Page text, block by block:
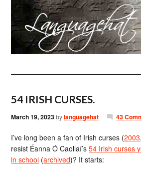
54 IRISH CURSES.
March 19, 2023bylanguagehat 43
I’ve long been a fan of Irish curses (2003
resist Éanna Ó Caollaí’s54 Irish curses
in school (archived)? It starts: